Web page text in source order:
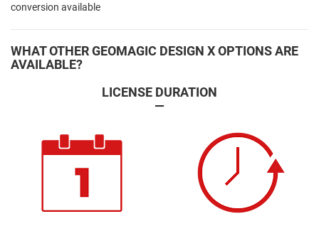
conversion available
WHAT OTHER GEOMAGIC DESIGN X OPTIONS ARE
AVAILABLE?
LICENSE DURATION
—